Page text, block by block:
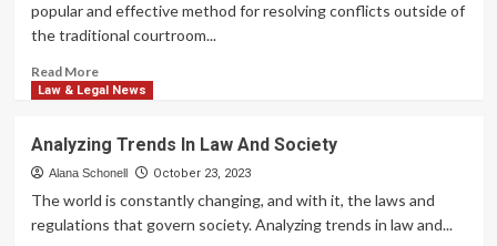
popular and effective method for resolving conflicts outside of
the traditional courtroom...
Read MoreRead
more
Dispute
Resolution
Trends
And
Applications
Law & Legal News
Analyzing Trends In Law And Society
Alana Schonell October 23, 2023
The world is constantly changing, and with it, the laws and
regulations that govern society. Analyzing trends in law and...